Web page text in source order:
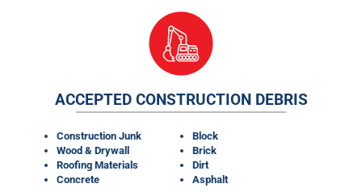
ACCEPTED CONSTRUCTION DEBRIS
Construction Junk
Wood & Drywall
Roofing Materials
Concrete
Block
Brick
Dirt
Asphalt